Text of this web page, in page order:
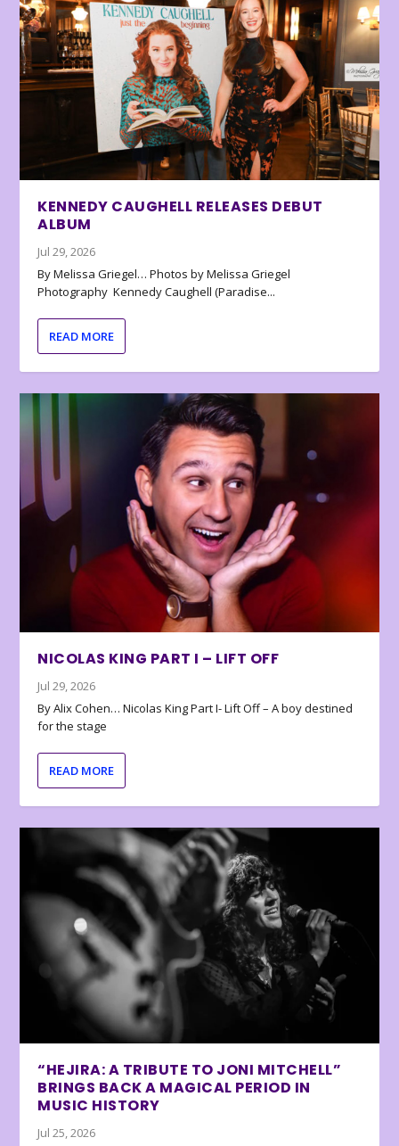
KENNEDY CAUGHELL RELEASES DEBUT
ALBUM
Jul 29, 2026
By Melissa Griegel… Photos by Melissa Griegel
Photography Kennedy Caughell (Paradise...
READ MORE
NICOLAS KING PART I – LIFT OFF
Jul 29, 2026
By Alix Cohen… Nicolas King Part I- Lift Off – A boy destined
for the stage
READ MORE
“HEJIRA: A TRIBUTE TO JONI MITCHELL”
BRINGS BACK A MAGICAL PERIOD IN
MUSIC HISTORY
Jul 25, 2026